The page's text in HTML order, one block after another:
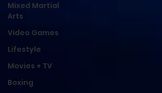
Mixed Martial
Arts
Video Games
Lifestyle
Movies + TV
Boxing